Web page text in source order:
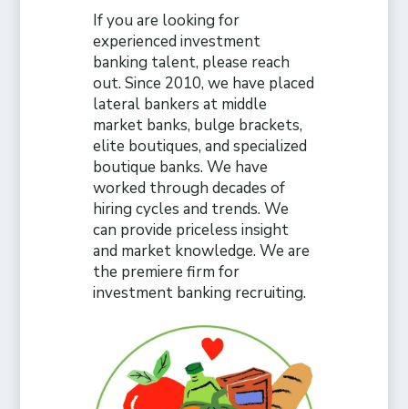
If you are looking for
experienced investment
banking talent, please reach
out. Since 2010, we have placed
lateral bankers at middle
market banks, bulge brackets,
elite boutiques, and specialized
boutique banks. We have
worked through decades of
hiring cycles and trends. We
can provide priceless insight
and market knowledge. We are
the premiere firm for
investment banking recruiting.